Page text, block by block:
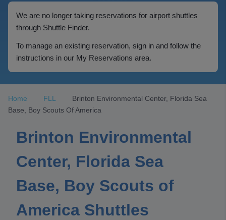
We are no longer taking reservations for airport shuttles
through Shuttle Finder.
To manage an existing reservation, sign in and follow the
instructions in our My Reservations area.
Home FLL
Brinton Environmental Center, Florida Sea
Base, Boy Scouts Of America
Brinton Environmental
Center, Florida Sea
Base, Boy Scouts of
America Shuttles